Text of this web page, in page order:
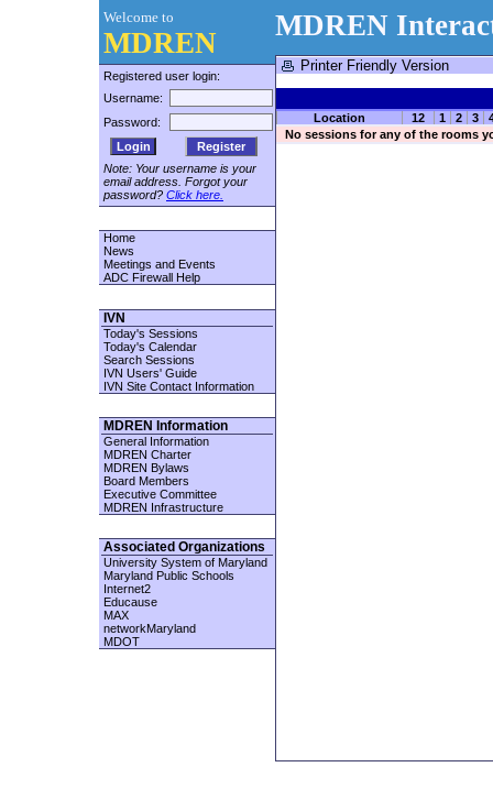
Welcome to
MDREN
Registered user login:
Username:
Password:
Register
Note: Your username is your
email address. Forgot your
password? Click here.
Home
News
Meetings and Events
ADC Firewall Help
IVN
Today's Sessions
Today's Calendar
Search Sessions
IVN Users' Guide
IVN Site Contact Information
MDREN Information
General Information
MDREN Charter
MDREN Bylaws
Board Members
Executive Committee
MDREN Infrastructure
Associated Organizations
University System of Maryland
Maryland Public Schools
Internet2
Educause
MAX
networkMaryland
MDOT
MDREN
Printer Friendly Version
Location 12 1 2 3
No sessions for any of the rooms